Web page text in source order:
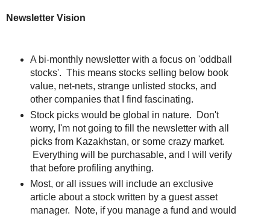
Newsletter Vision
A bi-monthly newsletter with a focus on 'oddball
stocks'. This means stocks selling below book
value, net-nets, strange unlisted stocks, and
other companies that I find fascinating.
Stock picks would be global in nature. Don't
worry, I'm not going to fill the newsletter with all
picks from Kazakhstan, or some crazy market.
Everything will be purchasable, and I will verify
that before profiling anything.
Most, or all issues will include an exclusive
article about a stock written by a guest asset
manager. Note, if you manage a fund and would